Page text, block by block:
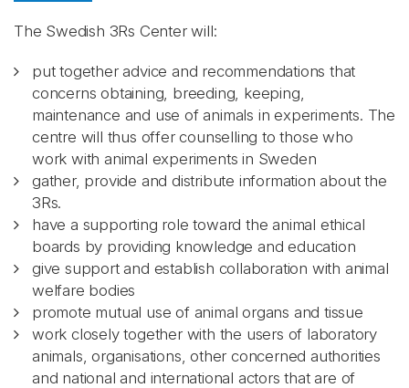
The Swedish 3Rs Center will:
put together advice and recommendations that
concerns obtaining, breeding, keeping,
maintenance and use of animals in experiments. The
centre will thus offer counselling to those who
work with animal experiments in Sweden
gather, provide and distribute information about the
3Rs.
have a supporting role toward the animal ethical
boards by providing knowledge and education
give support and establish collaboration with animal
welfare bodies
promote mutual use of animal organs and tissue
work closely together with the users of laboratory
animals, organisations, other concerned authorities
and national and international actors that are of